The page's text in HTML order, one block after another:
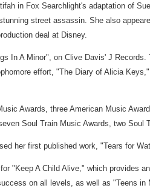
in Fox Searchlight's adaptation of
street assassin. She also
deal at Disney.
In A Minor", on Clive Davis' J
effort, "The Diary of Alicia
Awards, three American Music
Soul Train Music Awards, two
her first published work, "Tears for
"Keep A Child Alive," which
on all levels, as well as "Teens